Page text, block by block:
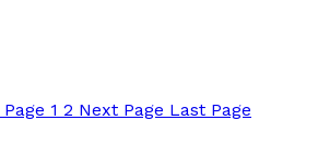
1 2 Next Page Last Page